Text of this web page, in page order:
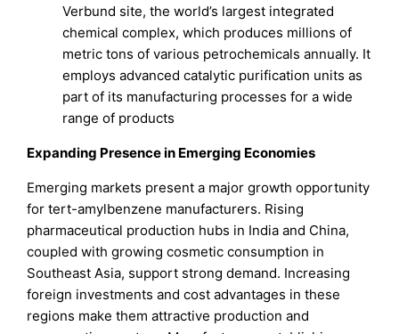
Verbund site, the world’s largest integrated
chemical complex, which produces millions of
metric tons of various petrochemicals annually. It
employs advanced catalytic purification units as
part of its manufacturing processes for a wide
range of products
Expanding Presence in Emerging Economies
Emerging markets present a major growth opportunity
for tert-amylbenzene manufacturers. Rising
pharmaceutical production hubs in India and China,
coupled with growing cosmetic consumption in
Southeast Asia, support strong demand. Increasing
foreign investments and cost advantages in these
regions make them attractive production and